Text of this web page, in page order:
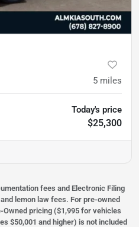
5 miles
Today's price
$25,300
fees and Electronic Filing
lemon law fees. For pre-owned
pricing ($1,995 for vehicles
$50,001 and higher) is not included